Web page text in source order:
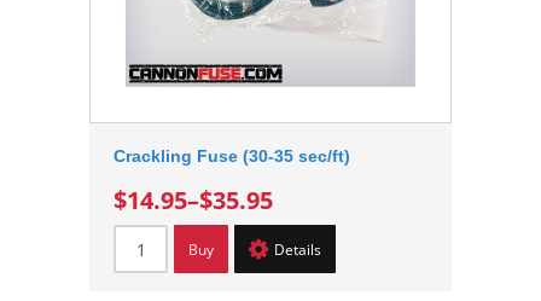
Crackling Fuse (30-35 sec/ft)
$14.95–$35.95
Buy Details